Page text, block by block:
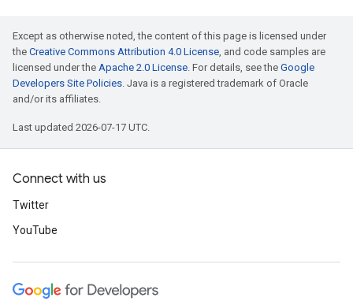
Except as otherwise noted, the content of this page is licensed under
the Creative Commons Attribution 4.0 License, and code samples are
licensed under the Apache 2.0 License. For details, see the Google
Developers Site Policies. Java is a registered trademark of Oracle
and/or its affiliates.
Last updated 2026-07-17 UTC.
Connect with us
Twitter
YouTube